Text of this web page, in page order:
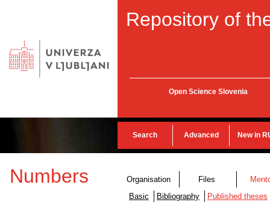
Repository of
Open Science Slovenia
Search Advanced New in
Numbers Organisation Files
Basic
Bibliography Published theses